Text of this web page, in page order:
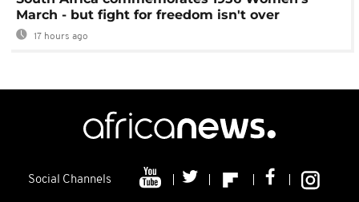
March - but fight for freedom isn't over
17 hours ago
Social Channels